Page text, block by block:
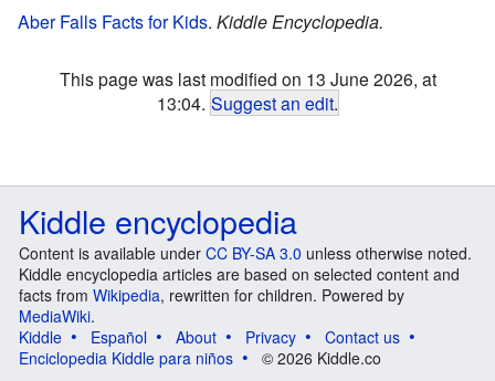
Aber Falls Facts for Kids. Kiddle Encyclopedia.
This page was last modified on 13 June 2026, at
13:04. Suggest an edit.
Kiddle encyclopedia
Content is available under CC BY-SA 3.0 unless otherwise noted.
Kiddle encyclopedia articles are based on selected content and
facts from Wikipedia, rewritten for children. Powered by
MediaWiki.
Kiddle
Español About Privacy
Contact us
Enciclopedia Kiddle para niños
© 2026 Kiddle.co